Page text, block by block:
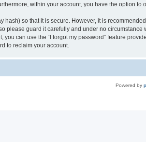
within your account, you have the option
hash) so that it is secure. However, it is
please guard it carefully and under no
you can use the “I forgot my password” feature
to reclaim your account.
Powered by